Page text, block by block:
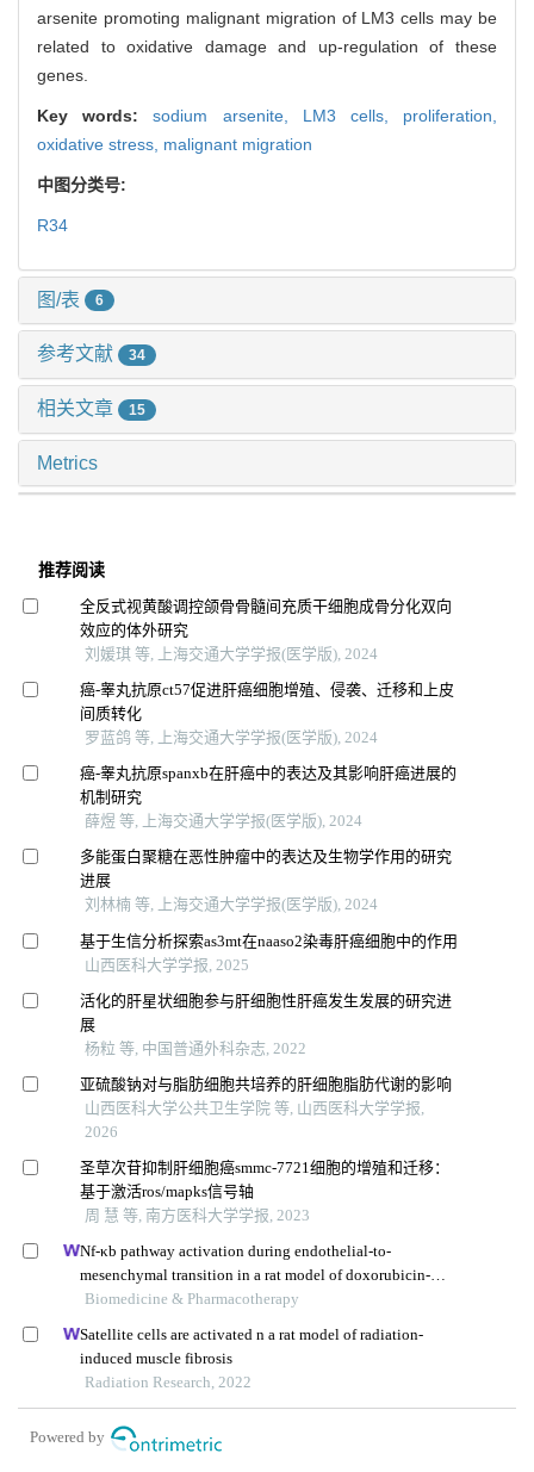
arsenite promoting malignant migration of LM3 cells may be
related to oxidative damage and up-regulation of these
genes.
Key words:sodium arsenite, LM3 cells, proliferation,
oxidative stress, malignant migration
中图分类号:
R34
图/表 6
参考文献 34
相关文章 15
Metrics
推荐阅读
全反式视黄酸调控颌骨骨髓间充质干细胞成骨分化双向
效应的体外研究
刘媛琪 等, 上海交通大学学报(医学版), 2024
癌-睾丸抗原ct57促进肝癌细胞增殖、侵袭、迁移和上皮
间质转化
罗蓝鸽 等, 上海交通大学学报(医学版), 2024
癌-睾丸抗原spanxb在肝癌中的表达及其影响肝癌进展的
机制研究
薛煜 等, 上海交通大学学报(医学版), 2024
多能蛋白聚糖在恶性肿瘤中的表达及生物学作用的研究
进展
刘林楠 等, 上海交通大学学报(医学版), 2024
基于生信分析探索as3mt在naaso2染毒肝癌细胞中的作用
山西医科大学学报, 2025
活化的肝星状细胞参与肝细胞性肝癌发生发展的研究进
展
杨粒 等, 中国普通外科杂志, 2022
亚硫酸钠对与脂肪细胞共培养的肝细胞脂肪代谢的影响
山西医科大学公共卫生学院 等, 山西医科大学学报,
2026
圣草次苷抑制肝细胞癌smmc-7721细胞的增殖和迁移：
基于激活ros/mapks信号轴
周 慧 等, 南方医科大学学报, 2023
Nf-κb pathway activation during endothelial-to-
mesenchymal transition in a rat model of doxorubicin-
induced cardiotoxicity
Biomedicine & Pharmacotherapy
Satellite cells are activated n a rat model of radiation-
induced muscle fibrosis
Radiation Research, 2022
Powered by